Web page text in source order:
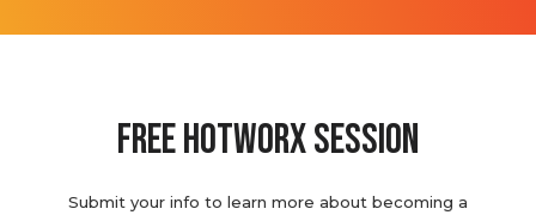
Free hotworx session
Submit your info to learn more about becoming a